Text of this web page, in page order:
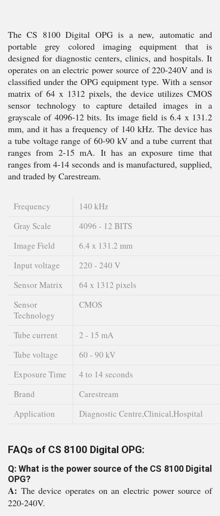
The CS 8100 Digital OPG is a new, automatic and
portable grey colored imaging equipment that is
designed for diagnostic centers, clinics, and hospitals. It
operates on an electric power source of 220-240V and is
classified under the OPG equipment type. With a sensor
matrix of 64 x 1312 pixels, the device utilizes CMOS
sensor technology to capture detailed images in a
grayscale of 4096-12 bits. Its image field is 6.4 x 131.2
mm, and it has a frequency of 140 kHz. The device has
a tube voltage range of 60-90 kV and a tube current that
ranges from 2-15 mA. It has an exposure time that
ranges from 4-14 seconds and is manufactured, supplied,
and traded by Carestream.
Frequency
140 kHz
Gray Scale
4096 - 12 BITS
Image Field
6.4 x 131.2 mm
Input voltage
220 - 240 V
Sensor Matrix
64 x 1312 pixels
Sensor
Technology
CMOS
Tube current
2 - 15 mA
Tube voltage
60 - 90 kV
Exposure Time
4 to 14 seconds
Brand
Carestream
Application
Diagnostic Centre,Clinical,Hospital
FAQs of CS 8100 Digital OPG:
Q: What is the power source of the CS 8100 Digital
OPG?
A: The device operates on an electric power source of
220-240V.